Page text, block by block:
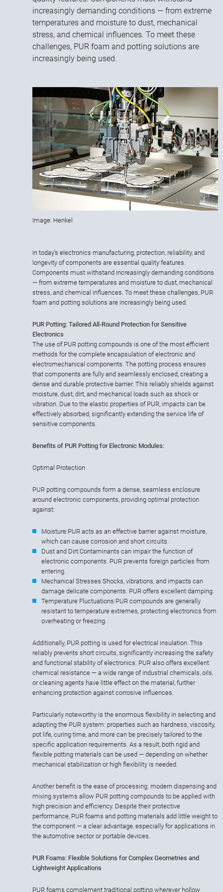
increasingly demanding conditions — from extreme
temperatures and moisture to dust, mechanical
stress, and chemical influences. To meet these
challenges, PUR foam and potting solutions are
increasingly being used.
Image: Henkel
In today’s electronics manufacturing, protection, reliability, and
longevity of components are essential quality features.
Components must withstand increasingly demanding conditions
— from extreme temperatures and moisture to dust, mechanical
stress, and chemical influences. To meet these challenges, PUR
foam and potting solutions are increasingly being used.
PUR Potting: Tailored All-Round Protection for Sensitive
Electronics
The use of PUR potting compounds is one of the most efficient
methods for the complete encapsulation of electronic and
electromechanical components. The potting process ensures
that components are fully and seamlessly enclosed, creating a
dense and durable protective barrier. This reliably shields against
moisture, dust, dirt, and mechanical loads such as shock or
vibration. Due to the elastic properties of PUR, impacts can be
effectively absorbed, significantly extending the service life of
sensitive components.
Benefits of PUR Potting for Electronic Modules:
Optimal Protection
PUR potting compounds form a dense, seamless enclosure
around electronic components, providing optimal protection
against:
Moisture:PUR acts as an effective barrier against moisture,
which can cause corrosion and short circuits.
Dust and Dirt:Contaminants can impair the function of
electronic components. PUR prevents foreign particles from
entering.
Mechanical Stresses:Shocks, vibrations, and impacts can
damage delicate components. PUR offers excellent damping.
Temperature Fluctuations:PUR compounds are generally
resistant to temperature extremes, protecting electronics from
overheating or freezing.
Additionally, PUR potting is used for electrical insulation. This
reliably prevents short circuits, significantly increasing the safety
and functional stability of electronics. PUR also offers excellent
chemical resistance — a wide range of industrial chemicals, oils,
or cleaning agents have little effect on the material, further
enhancing protection against corrosive influences.
Particularly noteworthy is the enormous flexibility in selecting and
adapting the PUR system: properties such as hardness, viscosity,
pot life, curing time, and more can be precisely tailored to the
specific application requirements. As a result, both rigid and
flexible potting materials can be used — depending on whether
mechanical stabilization or high flexibility is needed.
Another benefit is the ease of processing: modern dispensing and
mixing systems allow PUR potting compounds to be applied with
high precision and efficiency. Despite their protective
performance, PUR foams and potting materials add little weight to
the component — a clear advantage, especially for applications in
the automotive sector or portable devices.
PUR Foams: Flexible Solutions for Complex Geometries and
Lightweight Applications
PUR foams complement traditional potting wherever hollow